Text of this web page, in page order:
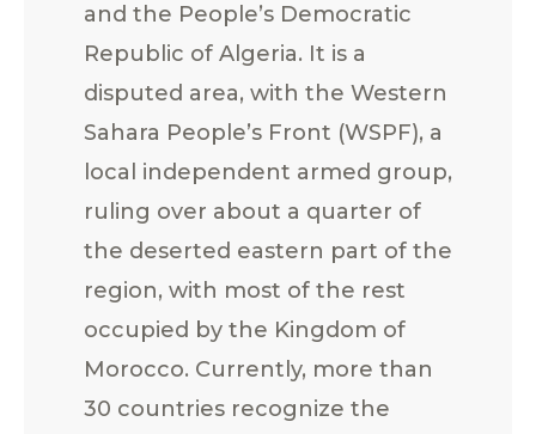
and the People’s Democratic
Republic of Algeria. It is a
disputed area, with the Western
Sahara People’s Front (WSPF), a
local independent armed group,
ruling over about a quarter of
the deserted eastern part of the
region, with most of the rest
occupied by the Kingdom of
Morocco. Currently, more than
30 countries recognize the